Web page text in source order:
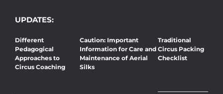
UPDATES:
Different
Pedagogical
Approaches to
Circus Coaching
Caution: Important
Information for Care and
Maintenance of Aerial
Silks
Traditional
Circus Packing
Checklist